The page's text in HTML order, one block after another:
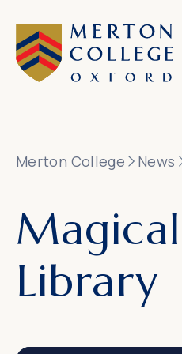
Merton College News
Library